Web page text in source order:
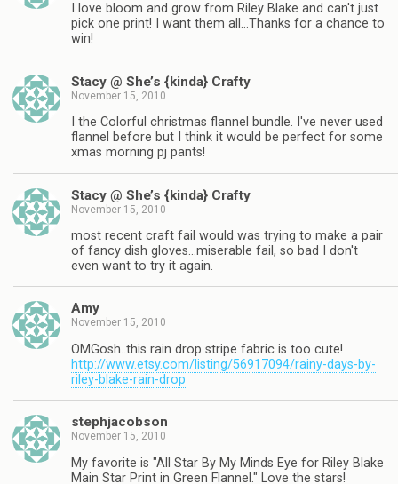
I love bloom and grow from Riley Blake and can't just
pick one print! I want them all…Thanks for a chance to
win!
Stacy @ She’s {kinda} Crafty
November 15, 2010
I the Colorful christmas flannel bundle. I've never used
flannel before but I think it would be perfect for some
xmas morning pj pants!
Stacy @ She’s {kinda} Crafty
November 15, 2010
most recent craft fail would was trying to make a pair
of fancy dish gloves…miserable fail, so bad I don't
even want to try it again.
Amy
November 15, 2010
OMGosh..this rain drop stripe fabric is too cute!
http://www.etsy.com/listing/56917094/rainy-days-by-
riley-blake-rain-drop
stephjacobson
November 15, 2010
My favorite is "All Star By My Minds Eye for Riley Blake
Main Star Print in Green Flannel." Love the stars!